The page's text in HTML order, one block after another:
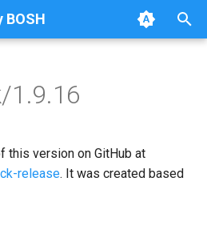
BOSH
1.9.16
this version on GitHub at
release. It was created based